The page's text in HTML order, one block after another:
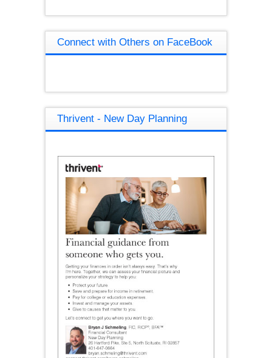
Connect with Others on FaceBook
Thrivent - New Day Planning